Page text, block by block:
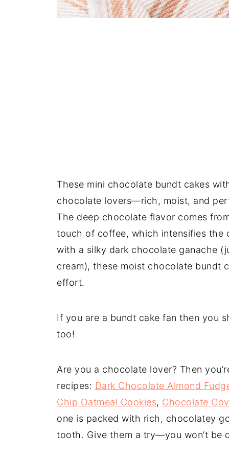
These mini chocolate bundt cakes
chocolate lovers—rich, moist, and
The deep chocolate flavor comes
touch of coffee, which intensifies the
with a silky dark chocolate ganache
cream), these moist chocolate bundt
effort.
If you are a bundt cake fan then you
too!
Are you a chocolate lover? Then
recipes: Dark Chocolate Almond
Chip Oatmeal Cookies, Chocolate
one is packed with rich, chocolatey
tooth. Give them a try—you won’t be